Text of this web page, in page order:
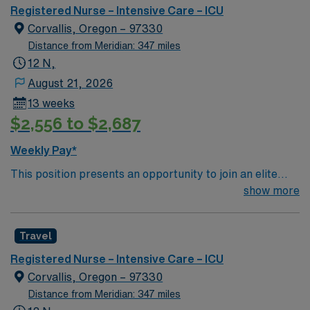
our large neuro population, we also care for general
medical ICU patients which encompass all types of
general medical disease processes including DKA,
sepsis, and respiratory. Our goal is the provision of
collaborative, multidisciplinary, patient- centered
environment.
Registered Nurse – Intensive Care – ICU
Corvallis, Oregon – 97330
Distance from Meridian: 347 miles
12 N,
August 21, 2026
13 weeks
$2,556 to $2,687
Weekly Pay*
This position presents an opportunity to join an elite
team of passionate physicians and nurses within the
rooted in compassion, innovation, and a drive for great
outcomes. This highly esteemed facility welcomes
creative, energetic caregivers.
show more
Travel
Registered Nurse – Intensive Care – ICU
Corvallis, Oregon – 97330
Distance from Meridian: 347 miles